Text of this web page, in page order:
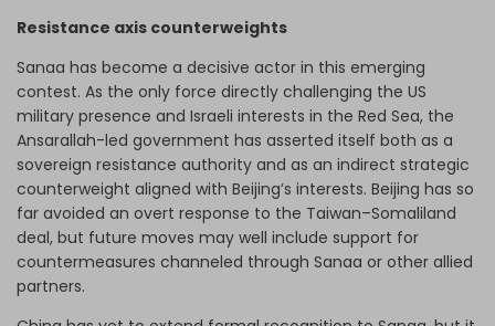
Resistance axis counterweights
Sanaa has become a decisive actor in this emerging
contest. As the only force directly challenging the US
military presence and Israeli interests in the Red Sea, the
Ansarallah-led government has asserted itself both as a
sovereign resistance authority and as an indirect strategic
counterweight aligned with Beijing’s interests. Beijing has so
far avoided an overt response to the Taiwan–Somaliland
deal, but future moves may well include support for
countermeasures channeled through Sanaa or other allied
partners.